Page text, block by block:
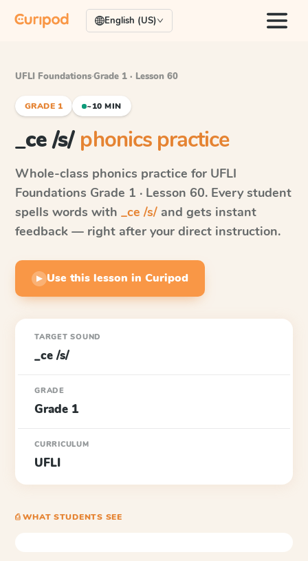
English (US)
UFLI Foundations·Grade 1 · Lesson 60
GRADE 1 ~10 MIN
_ce /s/ phonics practice
Whole-class phonics practice for UFLI
Foundations Grade 1 · Lesson 60. Every student
spells words with _ce /s/ and gets instant
feedback — right after your direct instruction.
▶ Use this lesson in Curipod
TARGET SOUND
_ce /s/
GRADE
Grade 1
CURRICULUM
UFLI
⎙ WHAT STUDENTS SEE